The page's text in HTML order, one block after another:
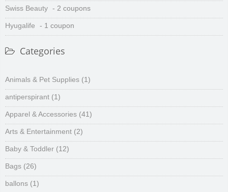
Swiss Beauty - 2 coupons
Hyugalife - 1 coupon
Categories
Animals & Pet Supplies (1)
antiperspirant (1)
Apparel & Accessories (41)
Arts & Entertainment (2)
Baby & Toddler (12)
Bags (26)
ballons (1)